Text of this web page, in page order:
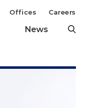
News
Offices Careers